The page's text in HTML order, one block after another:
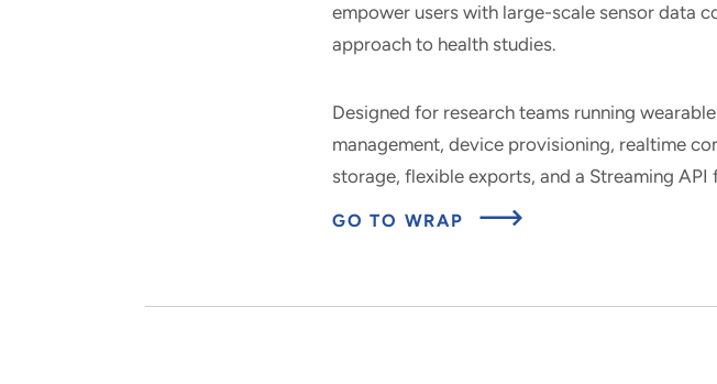
empower users with large-scale sensor data
approach to health studies.
Designed for research teams running
management, device provisioning, realtime
storage, flexible exports, and a Streaming
GO TO WRAP